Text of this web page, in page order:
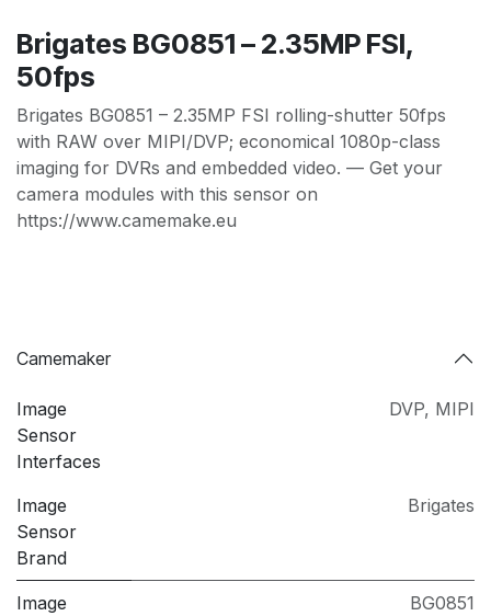
Brigates BG0851 – 2.35MP FSI,
50fps
Brigates BG0851 – 2.35MP FSI rolling-shutter 50fps
with RAW over MIPI/DVP; economical 1080p-class
imaging for DVRs and embedded video. — Get your
camera modules with this sensor on
https://www.camemake.eu
Camemaker
Image
Sensor
Interfaces
DVP, MIPI
Image
Sensor
Brand
Brigates
Image
BG0851